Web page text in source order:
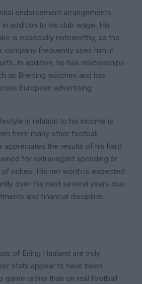
endorsement arrangements
addition to his club wage. His
is especially noteworthy, as the
company frequently uses him in
In addition, he has relationships
as Breitling watches and has
European advertising
in relation to his income is
from many other football
appreciates the results of his hard
for extravagant spending or
riches. His net worth is expected
over the next several years due
and financial discipline.
of Erling Haaland are truly
stats appear to have been
game rather than on real football